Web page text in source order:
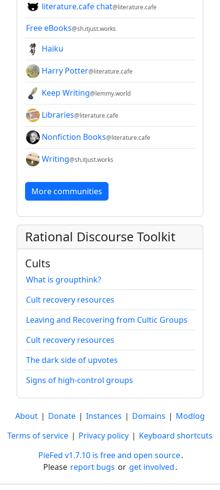
literature.cafe chat@literature.cafe
Free eBooks@sh.itjust.works
Haiku
Harry Potter@literature.cafe
Keep Writing@lemmy.world
Libraries@literature.cafe
Nonfiction Books@literature.cafe
Writing@sh.itjust.works
More communities
Rational Discourse Toolkit
Cults
What is groupthink?
Cult recovery resources
Leaving and Recovering from Cultic Groups
Cult recovery resources
The dark side of upvotes
Signs of high-control groups
About | Donate | Instances | Domains | Modlog
Terms of service | Privacy policy | Keyboard shortcuts
PieFed v1.7.10 is free and open source.
Please report bugs or get involved.